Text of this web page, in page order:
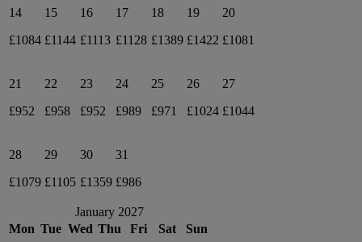
14
£1084
15
£1144
16
£1113
17
£1128
18
£1389
19
£1422
20
£1081
21
£952
22
£958
23
£952
24
£989
25
£971
26
£1024
27
£1044
28
£1079
29
£1105
30
£1359
31
£986
January 2027
Mon Tue Wed Thu Fri Sat Sun